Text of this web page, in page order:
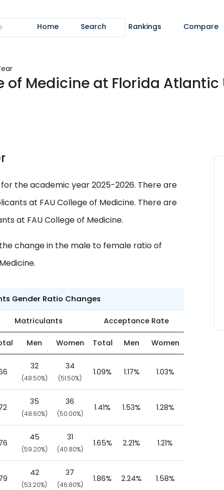
Home Search Rankings Compare
of Medicine at Florida Atlantic
the academic year 2025-2026. There are
at FAU College of Medicine. There are
at FAU College of Medicine.
change in the male to female ratio of
Gender Ratio Changes
Matriculants Acceptance Rate
Men Women Total Men Women
32
(48.50%)
34
(51.50%)
1.09% 1.17% 1.03%
35
(48.60%)
36
(50.00%)
1.41% 1.53% 1.28%
45
(59.20%)
31
(40.80%)
1.65% 2.21% 1.21%
42
(53.20%)
37
(46.80%)
1.86% 2.24% 1.58%